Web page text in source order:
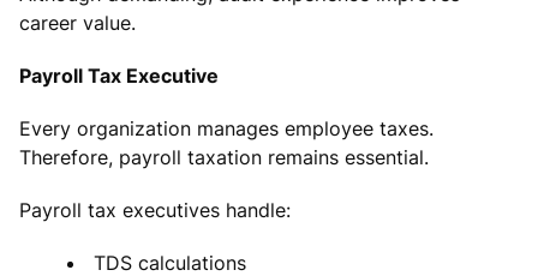
career value.
Payroll Tax Executive
Every organization manages employee taxes.
Therefore, payroll taxation remains essential.
Payroll tax executives handle:
TDS calculations